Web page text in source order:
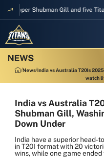
Skipper Shubman Gill and five
News India vs Australia T20Is
watch
India vs Australia
Shubman Gill,
Down Under
India have a superior head-
in T20I format with 20
wins, while one game